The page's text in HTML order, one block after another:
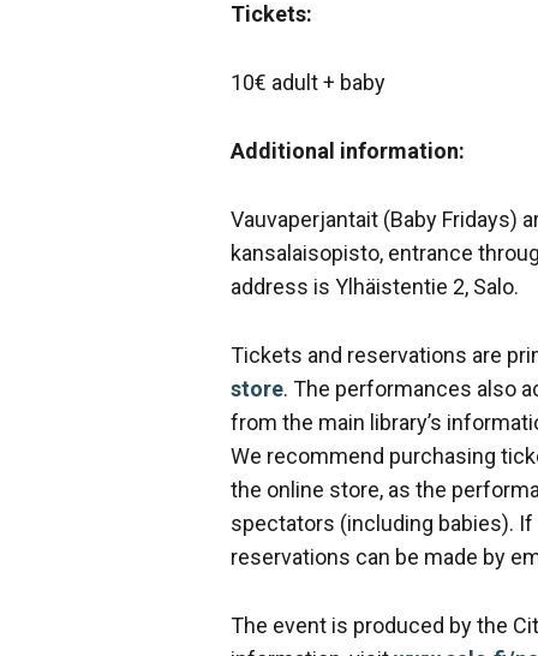
Tickets:
10€ adult + baby
Additional information:
Vauvaperjantait (Baby Fridays)
kansalaisopisto, entrance
address is Ylhäistentie 2, Salo.
Tickets and reservations are
store. The performances also
from the main library’s
We recommend purchasing
the online store, as the
spectators (including babies).
reservations can be made by
The event is produced by the